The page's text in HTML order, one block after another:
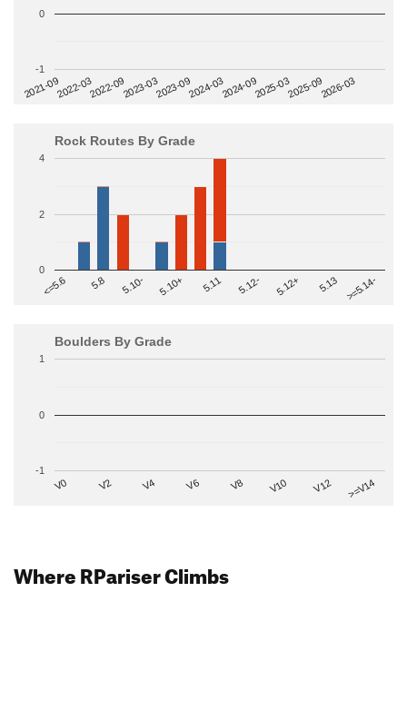
2021-092022-032022-092023-032023-092024-032024-092025-032025-092026-03
-1
0
Rock Routes By Grade
<=5.6 5.8 5.10- 5.10+ 5.11 5.12- 5.12+ 5.13 >=5.14-
0
2
4
Boulders By Grade
V0 V2 V4 V6 V8 V10 V12 >=V14
-1
0
1
Where RPariser Climbs